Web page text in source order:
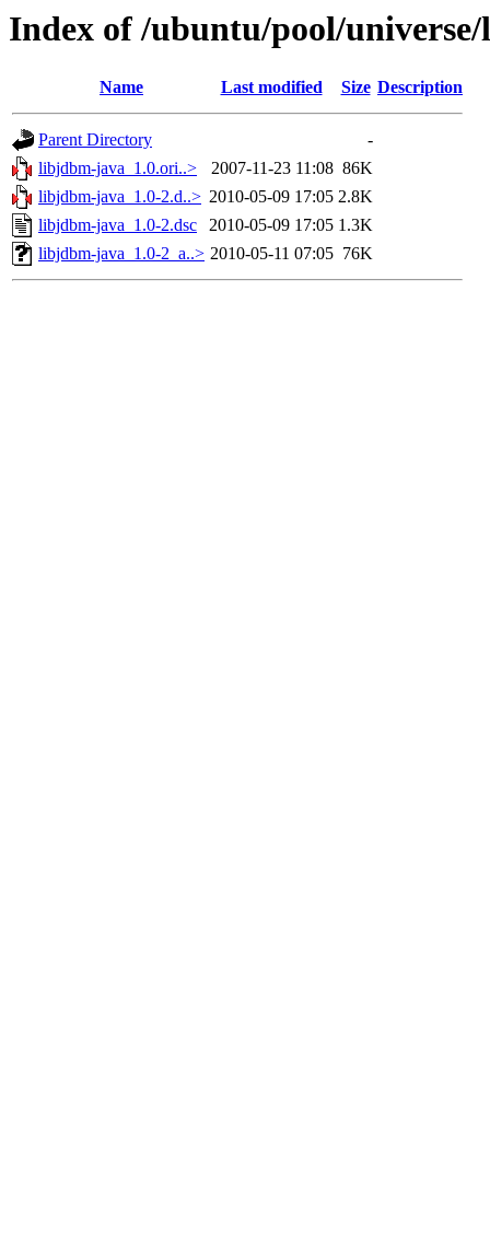
Index of /ubuntu/pool/
Name Last modified Size Description
Parent Directory
-
libjdbm-java_1.0.ori..>
2007-11-23 11:08 86K
libjdbm-java_1.0-2.d..> 2010-05-09 17:05 2.8K
libjdbm-java_1.0-2.dsc
2010-05-09 17:05 1.3K
libjdbm-java_1.0-2_a..> 2010-05-11 07:05 76K